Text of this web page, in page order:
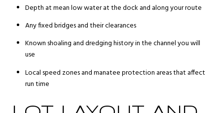
Depth at mean low water at the dock and along your route
Any fixed bridges and their clearances
Known shoaling and dredging history in the channel you will
use
Local speed zones and manatee protection areas that affect
run time